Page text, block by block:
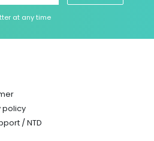
at any time
policy
/ NTD